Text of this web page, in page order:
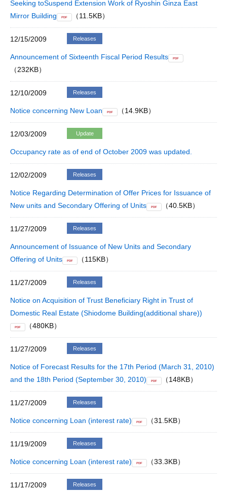
Seeking toSuspend Extension Work of Ryoshin Ginza East
Mirror Building
PDF （11.5KB）
12/15/2009 Releases
Announcement of Sixteenth Fiscal Period Results PDF
（232KB）
12/10/2009 Releases
Notice concerning New Loan PDF （14.9KB）
12/03/2009 Update
Occupancy rate as of end of October 2009 was updated.
12/02/2009 Releases
Notice Regarding Determination of Offer Prices for Issuance of
New units and Secondary Offering of Units
PDF （40.5KB）
11/27/2009 Releases
Announcement of Issuance of New Units and Secondary
Offering of Units
PDF （115KB）
11/27/2009 Releases
Notice on Acquisition of Trust Beneficiary Right in Trust of
Domestic Real Estate (Shiodome Building(additional share))
PDF （480KB）
11/27/2009 Releases
Notice of Forecast Results for the 17th Period (March 31, 2010)
and the 18th Period (September 30, 2010)
PDF （148KB）
11/27/2009 Releases
Notice concerning Loan (interest rate) PDF （31.5KB）
11/19/2009 Releases
Notice concerning Loan (interest rate) PDF （33.3KB）
11/17/2009 Releases